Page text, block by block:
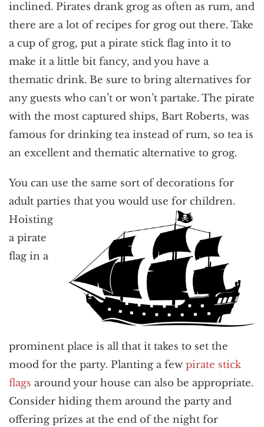
inclined. Pirates drank grog as often as rum, and
there are a lot of recipes for grog out there. Take
a cup of grog, put a pirate stick flag into it to
make it a little bit fancy, and you have a
thematic drink. Be sure to bring alternatives for
any guests who can’t or won’t partake. The pirate
with the most captured ships, Bart Roberts, was
famous for drinking tea instead of rum, so tea is
an excellent and thematic alternative to grog.
You can use the same sort of decorations for
adult parties that you would use for children.
Hoisting
a pirate
flag in a
prominent place is all that it takes to set the
mood for the party. Planting a few pirate stick
flags around your house can also be appropriate.
Consider hiding them around the party and
offering prizes at the end of the night for